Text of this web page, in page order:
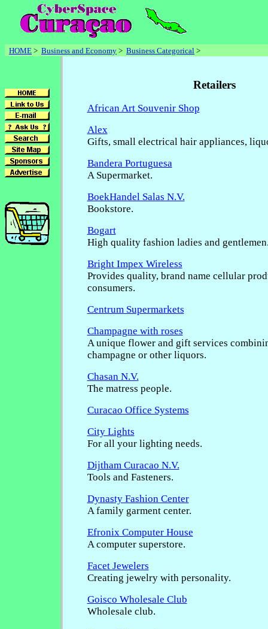
HOME > Business and Economy > Business Categorical >
Retailers
African Art Souvenir Shop
Alex
Gifts, small electrical hair appliances,
Bandera Portuguesa
A Supermarket.
BoekHandel Salas N.V.
Bookstore.
Bogart
High quality fashion ladies and
Bright Impex Wireless
Provides quality, brand name cellular
consumers.
Centrum Supermarkets
Champagne with roses
A unique flower and gift services
champagne or other liquors.
Chasan N.V.
The matress people.
Curacao Office Systems
City Lights
For all your lighting needs.
Dijtham Curacao N.V.
Tools and Fasteners.
Dynasty Fashion Center
A family garment center.
Efronix Computer House
A computer superstore.
Facet Jewelers
Creating jewelry with personality.
Goisco Wholesale Club
Wholesale club.